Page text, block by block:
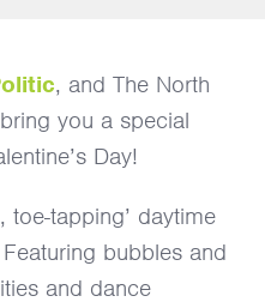
, and The North
you a special
Day!
toe-tapping’ daytime
bubbles and
and dance